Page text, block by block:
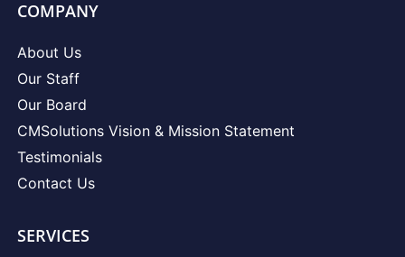
COMPANY
About Us
Our Staff
Our Board
CMSolutions Vision & Mission Statement
Testimonials
Contact Us
SERVICES